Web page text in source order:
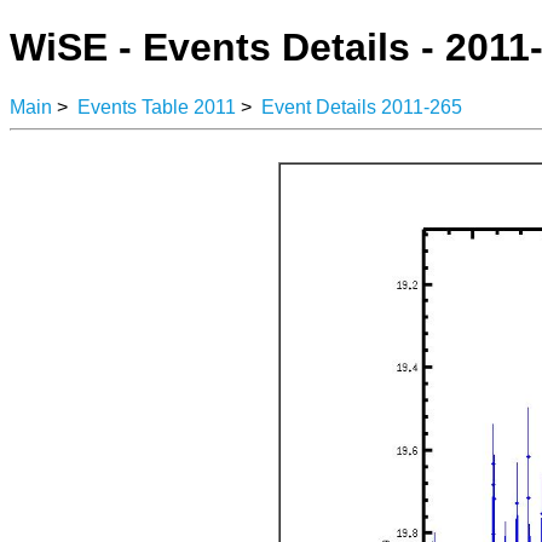
WiSE - Events Details -
Main > Events Table 2011 > Event Details 2011-265